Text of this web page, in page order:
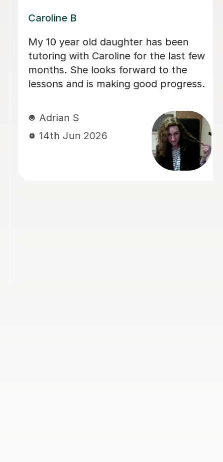
Dominic M
We have used Dominic for both our
children for a long period of time and I
would recommend him to everyone
looking for a calm and patient tutor.
areas we needed. He helped with both
Maths and English (including helping
with the 11+).